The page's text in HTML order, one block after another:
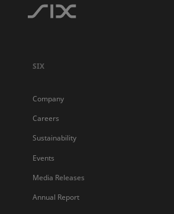
SIX
Company
Careers
Sustainability
Events
Media Releases
Annual Report